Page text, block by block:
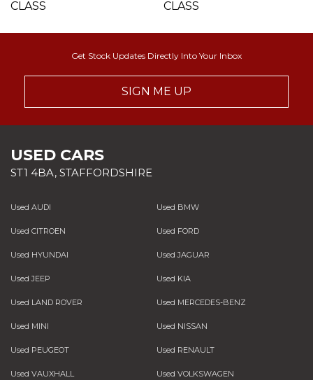
Get Stock Updates Directly Into Your Inbox
SIGN ME UP
USED CARS
ST1 4BA, STAFFORDSHIRE
Used AUDI Used BMW
Used CITROEN Used FORD
Used HYUNDAI Used JAGUAR
Used JEEP Used KIA
Used LAND ROVER Used MERCEDES-BENZ
Used MINI Used NISSAN
Used PEUGEOT Used RENAULT
Used VAUXHALL Used VOLKSWAGEN